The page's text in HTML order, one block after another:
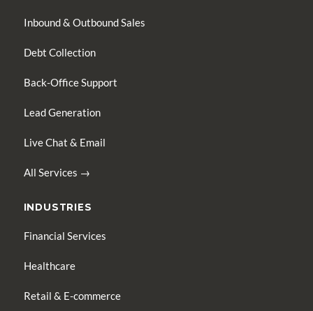
Inbound & Outbound Sales
Debt Collection
Back-Office Support
Lead Generation
Live Chat & Email
All Services →
INDUSTRIES
Financial Services
Healthcare
Retail & E-commerce